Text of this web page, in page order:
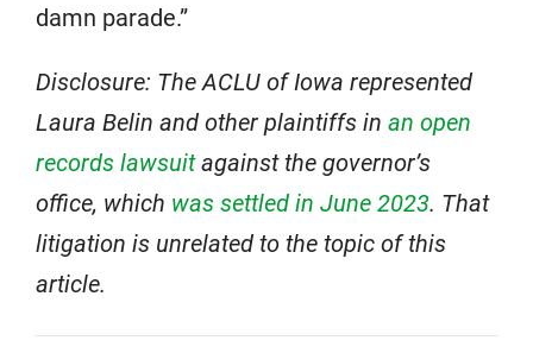
damn parade.”
Disclosure: The ACLU of Iowa represented
Laura Belin and other plaintiffs in an open
records lawsuitagainst the governor’s
office, which was settled in June 2023. That
litigation is unrelated to the topic of this
article.